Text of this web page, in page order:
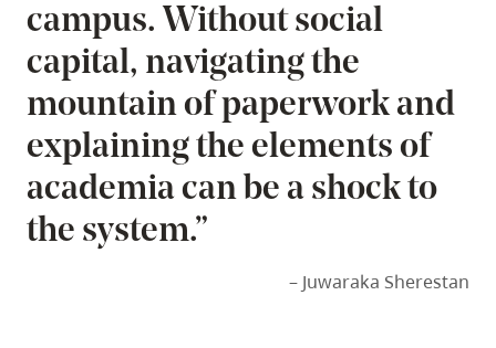
campus. Without social
capital, navigating the
mountain of paperwork and
explaining the elements of
academia can be a shock to
the system.”
– Juwaraka Sherestan